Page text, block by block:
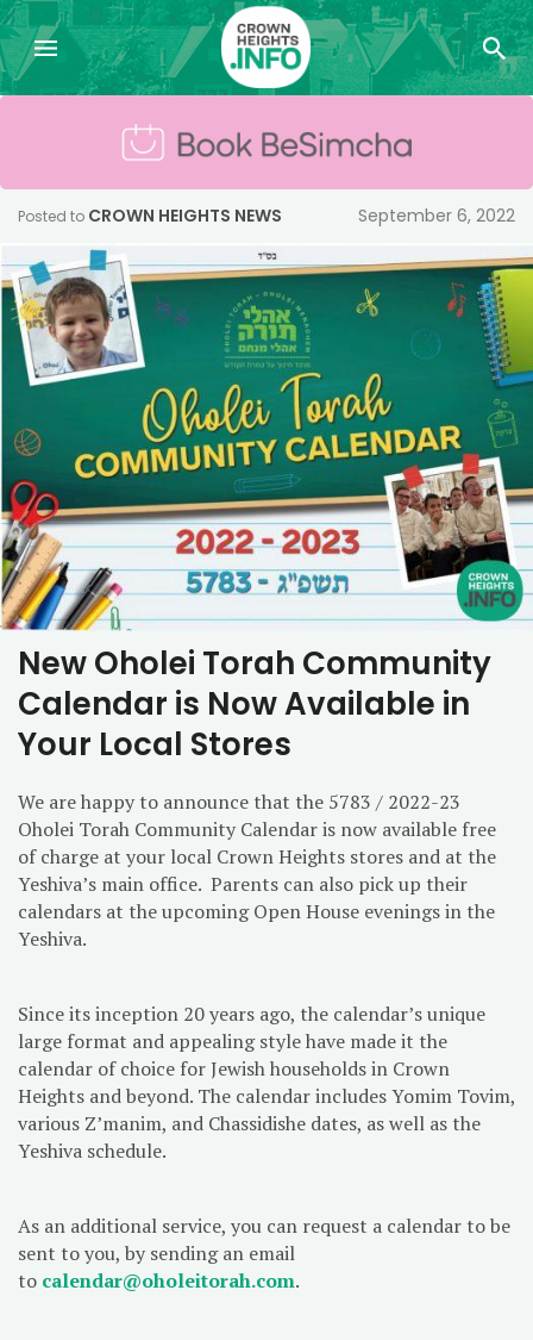
Posted to CROWN HEIGHTS NEWS September 6, 2022
New Oholei Torah Community
Calendar is Now Available in
Your Local Stores
We are happy to announce that the 5783 / 2022-23
Oholei Torah Community Calendar is now available free
of charge at your local Crown Heights stores and at the
Yeshiva’s main office. Parents can also pick up their
calendars at the upcoming Open House evenings in the
Yeshiva.
Since its inception 20 years ago, the calendar’s unique
large format and appealing style have made it the
calendar of choice for Jewish households in Crown
Heights and beyond. The calendar includes Yomim Tovim,
various Z’manim, and Chassidishe dates, as well as the
Yeshiva schedule.
As an additional service, you can request a calendar to be
sent to you, by sending an email
to calendar@oholeitorah.com.